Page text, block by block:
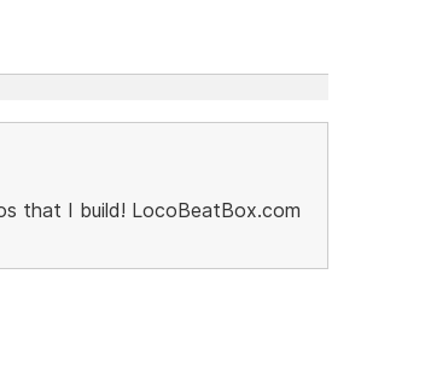
that I build! LocoBeatBox.com